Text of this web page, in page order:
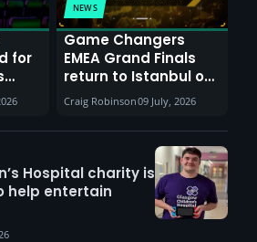
for
NEWS
Game Changers
EMEA Grand Finals
return to Istanbul on
30th August with
VCT Watch Party
Craig Robinson09 July, 2026
Hospital charity is
help entertain